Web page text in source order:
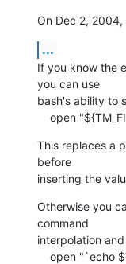
On Dec 2, 2004,
...
If you know the
you can use
bash's ability to
open
This replaces a
before
inserting the
Otherwise you
command
interpolation
open